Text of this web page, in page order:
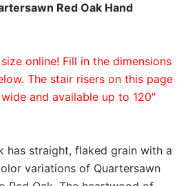
Red Oak Hand
online! Fill in the dimensions
The stair risers on this page
and available up to 120"
has straight, flaked grain with a
variations of Quartersawn